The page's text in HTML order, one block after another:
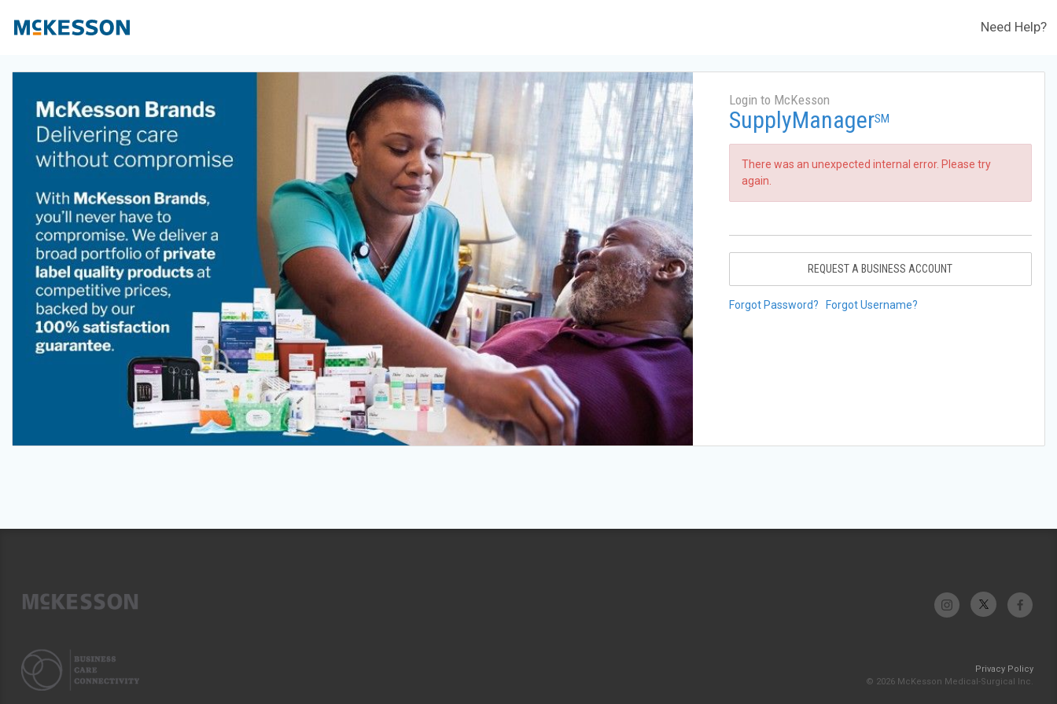
Need Help?
Login to McKesson
SupplyManagerSM
There was an unexpected internal error. Please try
again.
REQUEST A BUSINESS ACCOUNT
Forgot Password? Forgot Username?
Privacy Policy
© 2026 McKesson Medical-Surgical Inc.